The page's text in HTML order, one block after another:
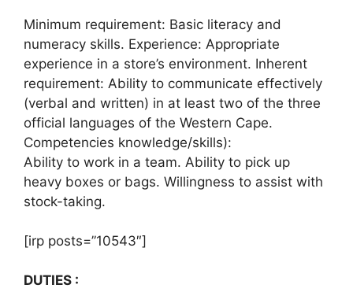
Minimum requirement: Basic literacy and
numeracy skills. Experience: Appropriate
experience in a store’s environment. Inherent
requirement: Ability to communicate effectively
(verbal and written) in at least two of the three
official languages of the Western Cape.
Competencies knowledge/skills):
Ability to work in a team. Ability to pick up
heavy boxes or bags. Willingness to assist with
stock-taking.
[irp posts=”10543″]
DUTIES :